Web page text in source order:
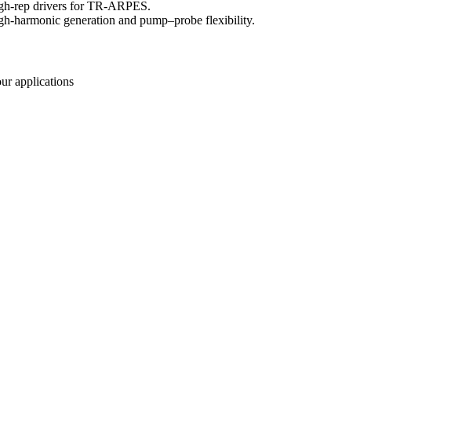
rep drivers for TR-ARPES.
harmonic generation and pump–probe flexibility.
applications